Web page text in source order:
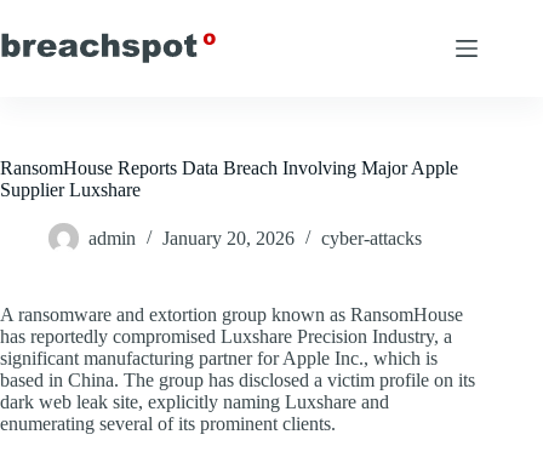
to
content
RansomHouse Reports Data Breach Involving Major Apple
Supplier Luxshare
admin January 20, 2026 cyber-attacks
A ransomware and extortion group known as RansomHouse
has reportedly compromised Luxshare Precision Industry, a
significant manufacturing partner for Apple Inc., which is
based in China. The group has disclosed a victim profile on its
dark web leak site, explicitly naming Luxshare and
enumerating several of its prominent clients.